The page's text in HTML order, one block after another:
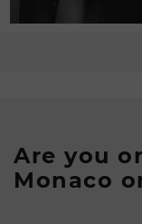
Are you
Monaco